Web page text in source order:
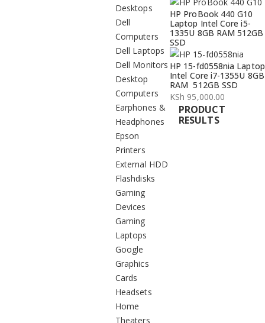
Desktops
Dell
Computers
Dell Laptops
Dell Monitors
Desktop
Computers
Earphones &
Headphones
Epson
Printers
External HDD
Flashdisks
Gaming
Devices
Gaming
Laptops
Google
Graphics
Cards
Headsets
Home
Theaters
HP ProBook 440 G10
Laptop Intel Core i5-
1335U 8GB RAM 512GB
SSD
HP 15-fd0558nia Laptop
Intel Core i7-1355U 8GB
RAM 512GB SSD
KSh 95,000.00
PRODUCT
RESULTS